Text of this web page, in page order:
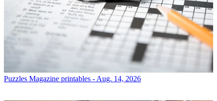
Puzzles Magazine printables - Aug. 14, 2026